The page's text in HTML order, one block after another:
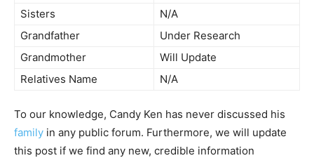
Sisters
N/A
Grandfather
Under Research
Grandmother
Will Update
Relatives Name
N/A
To our knowledge, Candy Ken has never discussed his
family in any public forum. Furthermore, we will update
this post if we find any new, credible information